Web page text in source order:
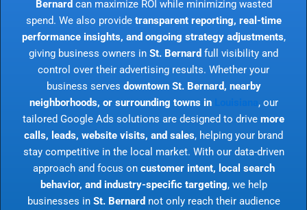
Bernard can maximize ROI while minimizing wasted
spend. We also provide transparent reporting, real-time
performance insights, and ongoing strategy adjustments,
giving business owners in St. Bernard full visibility and
control over their advertising results. Whether your
business serves downtown St. Bernard, nearby
neighborhoods, or surrounding towns in
, our
tailored Google Ads solutions are designed to drive more
calls, leads, website visits, and sales, helping your brand
stay competitive in the local market. With our data-driven
approach and focus on customer intent, local search
behavior, and industry-specific targeting, we help
businesses in St. Bernard not only reach their audience